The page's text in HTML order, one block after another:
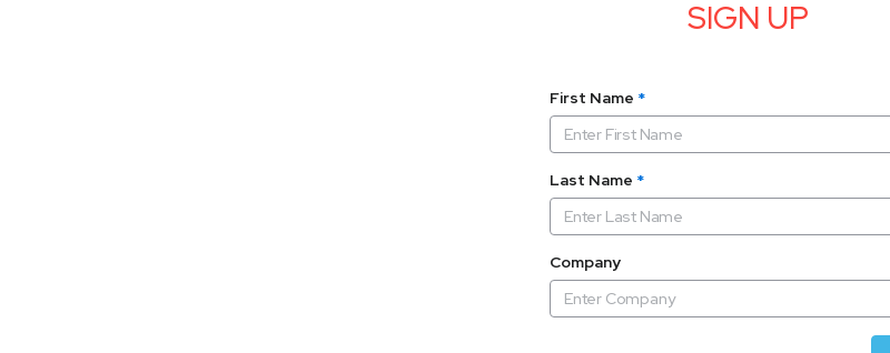
SIGN UP
First Name *
Last Name *
Company